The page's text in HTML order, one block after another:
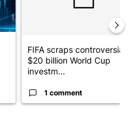
FIFA scraps controversial
$20 billion World Cup
investm...
1 comment